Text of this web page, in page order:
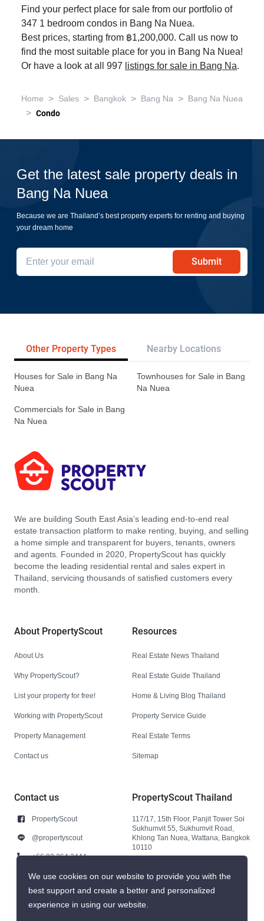
Find your perfect place for sale from our portfolio of
347 1 bedroom condos in Bang Na Nuea.
Best prices, starting from ฿1,200,000. Call us now to
find the most suitable place for you in Bang Na Nuea!
Or have a look at all 997 listings for sale in Bang Na.
Home > Sales > Bangkok > Bang Na > Bang Na Nuea
> Condo
Get the latest sale property deals in
Bang Na Nuea
Because we are Thailand’s best property experts for renting and buying
your dream home
Submit
Other Property Types Nearby Locations
Houses for Sale in Bang Na
Nuea
Townhouses for Sale in Bang
Na Nuea
Commercials for Sale in Bang
Na Nuea
We are building South East Asia’s leading end-to-end real
estate transaction platform to make renting, buying, and selling
a home simple and transparent for buyers, tenants, owners
and agents. Founded in 2020, PropertyScout has quickly
become the leading residential rental and sales expert in
Thailand, servicing thousands of satisfied customers every
month.
About PropertyScout
About Us
Why PropertyScout?
List your property for free!
Working with PropertyScout
Property Management
Contact us
Resources
Real Estate News Thailand
Real Estate Guide Thailand
Home & Living Blog Thailand
Property Service Guide
Real Estate Terms
Sitemap
Contact us
PropertyScout
@propertyscout
+66 92 264 3444
+66 92 264 3444
contact@propertyscout.co.th
PropertyScout Thailand
117/17, 15th Floor, Panjit Tower Soi
Sukhumvit 55, Sukhumvit Road,
Khlong Tan Nuea, Wattana, Bangkok
10110
We use cookies on our website to provide you with the
best support and create a better and personalized
experience in using our website.